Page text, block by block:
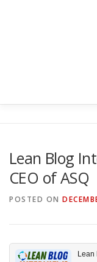
YOUTUBE
Lean Blog
CEO of ASQ
POSTED ON